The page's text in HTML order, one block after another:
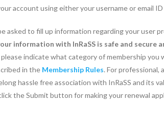
account using either your username or email
asked to fill up information regarding your user
information with InRaSS is safe and secure
indicate what category of membership
in the Membership Rules. For professional,
hassle free association with InRaSS and its
the Submit button for making your renewal